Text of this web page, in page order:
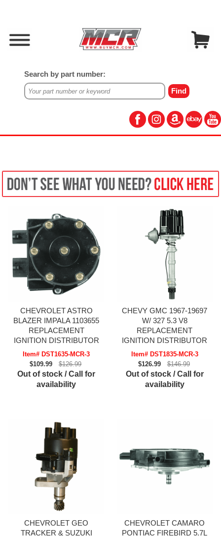
Search by part number:
CHEVROLET ASTRO
BLAZER IMPALA 1103655
REPLACEMENT
IGNITION DISTRIBUTOR
Item# DST1635-MCR-3
$109.99
$126.99
Out of stock / Call for
availability
CHEVY GMC 1967-19697
W/ 327 5.3 V8
REPLACEMENT
IGNITION DISTRIBUTOR
Item# DST1835-MCR-3
$126.99
$146.99
Out of stock / Call for
availability
CHEVROLET GEO
TRACKER & SUZUKI
CHEVROLET CAMARO
PONTIAC FIREBIRD 5.7L